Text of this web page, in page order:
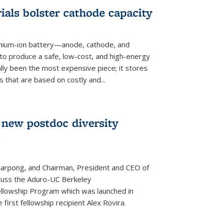
bolster cathode capacity
ion battery—anode, cathode, and
produce a safe, low-cost, and high-energy
been the most expensive piece; it stores
are based on costly and...
postdoc diversity
and Chairman, President and CEO of
the Aduro-UC Berkeley
Program which was launched in
first fellowship recipient Alex Rovira.